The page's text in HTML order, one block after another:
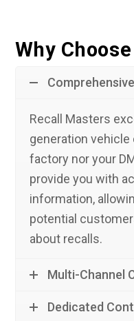
Why
Recall Masters
generation
factory nor your
provide you with
information,
potential
about recalls.
Multi-Channel
Dedicated